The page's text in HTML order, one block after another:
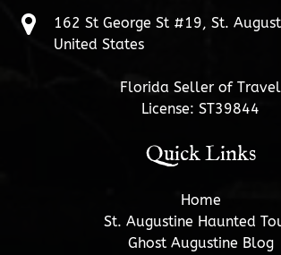
162 St George St #19, St.
United States
Florida Seller of Travel
License: ST39844
Quick Links
Home
St. Augustine Haunted
Ghost Augustine Blog